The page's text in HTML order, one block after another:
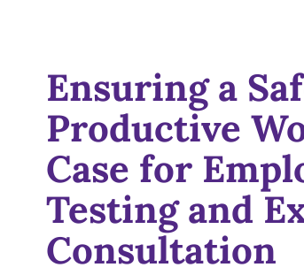
Ensuring a
Productive
Case for
Testing and
Consultation